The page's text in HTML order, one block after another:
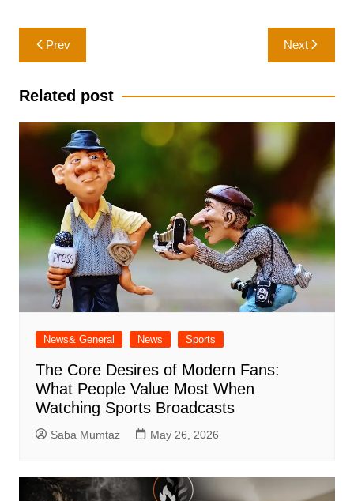
Post
navigation
Prev Next
Related post
News& General News Sports
The Core Desires of Modern Fans:
What People Value Most When
Watching Sports Broadcasts
Saba Mumtaz May 26, 2026